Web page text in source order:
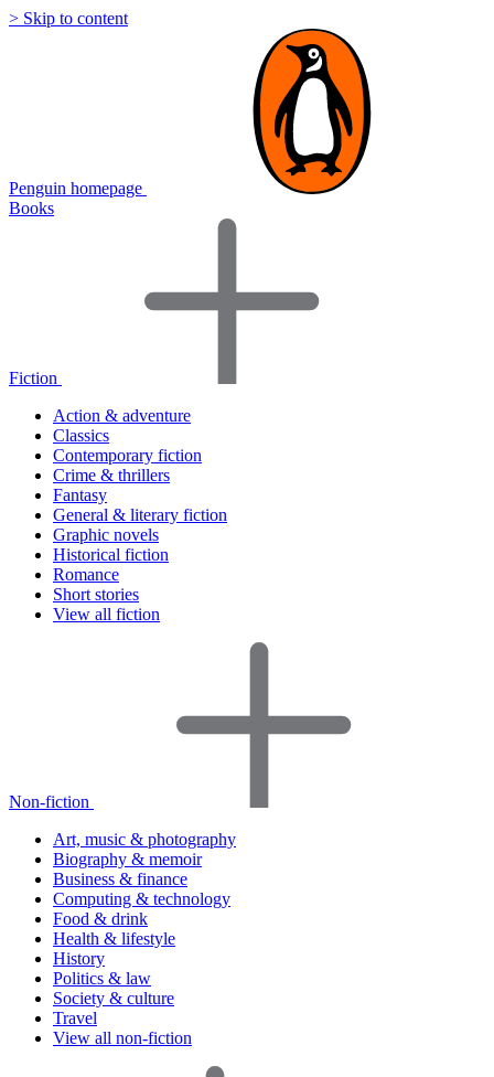
> Skip to content
Penguin homepage
Books
Fiction
Action & adventure
Classics
Contemporary fiction
Crime & thrillers
Fantasy
General & literary fiction
Graphic novels
Historical fiction
Romance
Short stories
View all fiction
Non-fiction
Art, music & photography
Biography & memoir
Business & finance
Computing & technology
Food & drink
Health & lifestyle
History
Politics & law
Society & culture
Travel
View all non-fiction